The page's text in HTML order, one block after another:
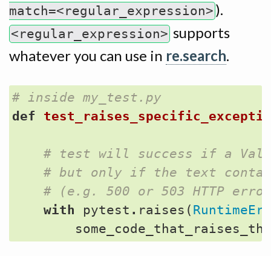
match=<regular_expression> ).
<regular_expression> supports
whatever you can use in re.search.
# inside my_test.py
def
# test will success if a
# but only if the text
# (e.g. 500 or 503 HTTP
with
pytest . raises (